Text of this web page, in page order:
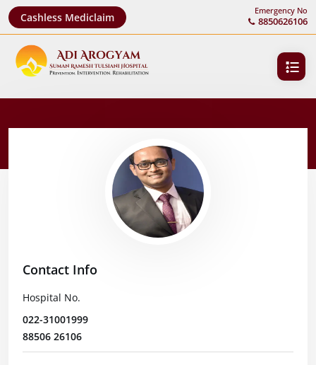
Cashless Mediclaim Emergency No
8850626106
Contact Info
Hospital No.
022-31001999
88506 26106